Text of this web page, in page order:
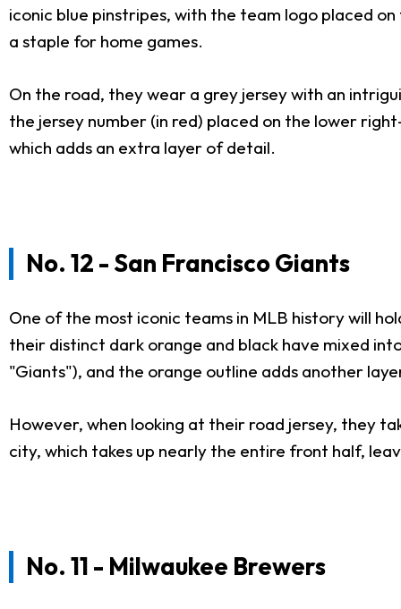
iconic blue pinstripes, with the team logo placed
a staple for home games.
On the road, they wear a grey jersey with an
the jersey number (in red) placed on the lower
which adds an extra layer of detail.
No. 12 - San Francisco Giants
One of the most iconic teams in MLB history will
their distinct dark orange and black have mixed
"Giants"), and the orange outline adds another
However, when looking at their road jersey, they
city, which takes up nearly the entire front half,
No. 11 - Milwaukee Brewers